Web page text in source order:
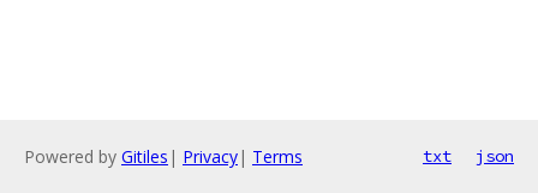
Powered by Gitiles | Privacy| Terms txt json